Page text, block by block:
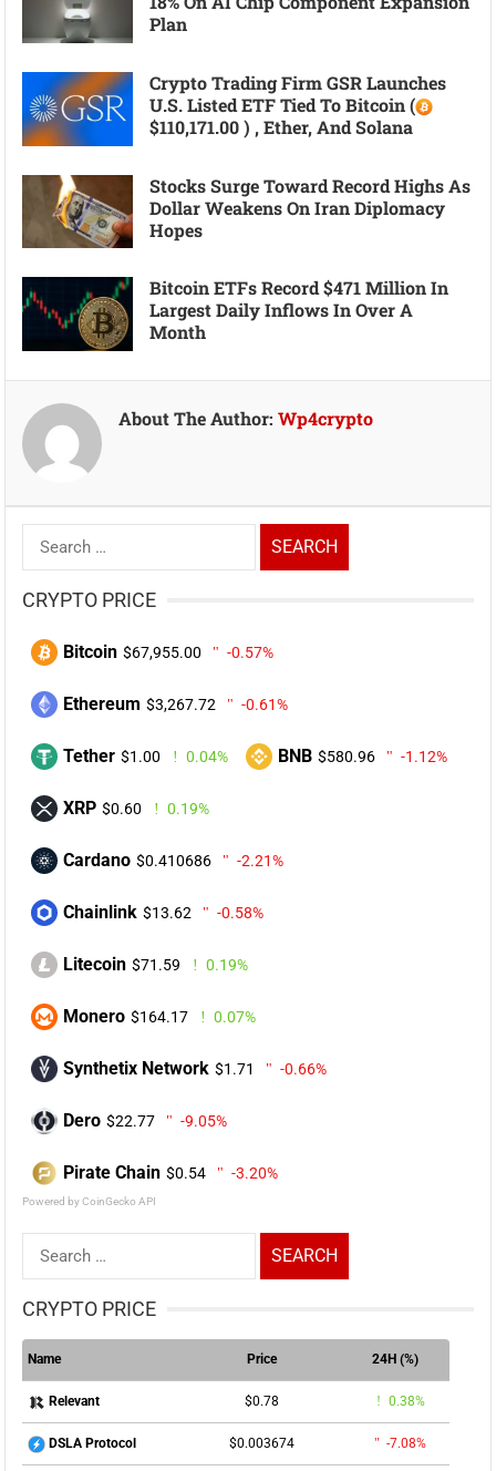
Plan
Crypto Trading Firm GSR Launches
U.S. Listed ETF Tied To Bitcoin (
$110,171.00 ) , Ether, And Solana
Stocks Surge Toward Record Highs As
Dollar Weakens On Iran Diplomacy
Hopes
Bitcoin ETFs Record $471 Million In
Largest Daily Inflows In Over A
Month
About The Author:Wp4crypto
Search
for:
CRYPTO PRICE
Bitcoin $67,955.00 -0.57%
Ethereum $3,267.72 -0.61%
Tether $1.00 0.04% BNB $580.96 -1.12%
XRP $0.60 0.19%
Cardano $0.410686 -2.21%
Chainlink $13.62 -0.58%
Litecoin $71.59 0.19%
Monero $164.17 0.07%
Synthetix Network $1.71 -0.66%
Dero $22.77 -9.05%
Pirate Chain $0.54 -3.20%
Powered by CoinGecko API
Search
for:
CRYPTO PRICE
Name Price 24H (%)
Relevant $0.78 0.38%
DSLA Protocol $0.003674 -7.08%